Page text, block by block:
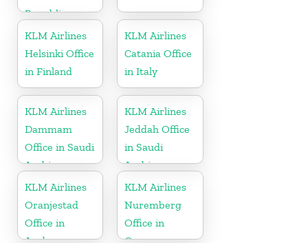
Republic
KLM Airlines
Helsinki Office
in Finland
KLM Airlines
Catania Office
in Italy
KLM Airlines
Dammam
Office in Saudi
Arabia
KLM Airlines
Jeddah Office
in Saudi
Arabia
KLM Airlines
Oranjestad
Office in
KLM Airlines
Nuremberg
Office in